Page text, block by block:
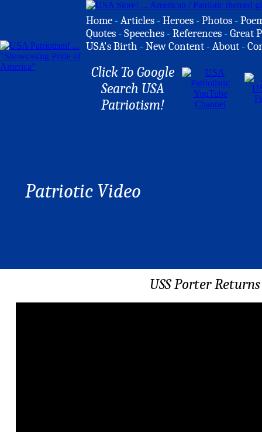
Home -Articles -Heroes -Photos -
Quotes -Speeches -References -Great
USA's Birth -New Content -About -
Click To Google
Search USA
Patriotism!
Patriotic Video
USS Porter